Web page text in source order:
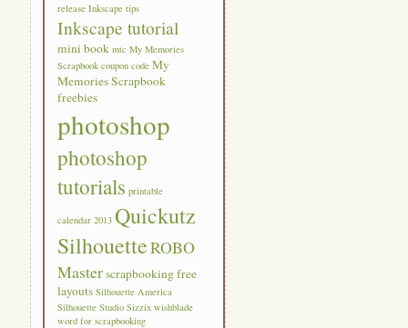
release Inkscape tips
Inkscape tutorial
mini book mtc My Memories
Scrapbook coupon code My
Memories Scrapbook
freebies
photoshop
photoshop
tutorials printable
calendar 2013 Quickutz
SilhouetteROBO
Masterscrapbooking free
layouts Silhouette America
Silhouette Studio Sizzix wishblade
word for scrapbooking